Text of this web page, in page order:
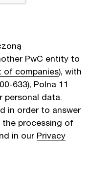
PwC entity to
of companies), with
633), Polna 11
personal data.
in order to answer
the processing of
in our Privacy